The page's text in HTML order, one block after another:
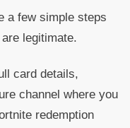
a few simple steps
legitimate.
card details,
channel where you
redemption